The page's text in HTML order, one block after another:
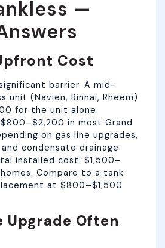
—
Cost
barrier. A mid-
unit (Navien, Rinnai, Rheem)
for the unit alone.
in most Grand
on gas line upgrades,
condensate drainage
installed cost: $1,500–
Compare to a tank
at $800–$1,500
Upgrade Often